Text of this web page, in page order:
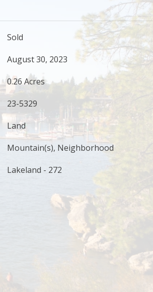
Sold
August 30, 2023
0.26 Acres
23-5329
Land
Mountain(s), Neighborhood
Lakeland - 272